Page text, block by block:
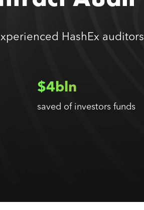
HashEx auditors
$4bln
saved of investors funds